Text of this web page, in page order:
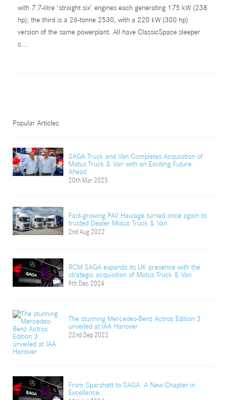
with 7.7-litre ‘straight six’ engines each generating 175 kW (238
hp); the third is a 26-tonne 2530, with a 220 kW (300 hp)
version of the same powerplant. All have ClassicSpace sleeper
c...
Popular Articles
SAGA Truck and Van Completes Acquisition of
Motus Truck & Van with an Exciting Future
Ahead
20th Mar 2025
Fast-growing PAV Haulage turned once again to
trusted Dealer Motus Truck & Van
2nd Aug 2022
RCM SAGA expands its UK presence with the
strategic acquisition of Motus Truck & Van
9th Dec 2024
The stunning Mercedes-Benz Actros Edition 3
unveiled at IAA Hanover
22nd Sep 2022
From Sparshatt to SAGA: A New Chapter in
Excellence